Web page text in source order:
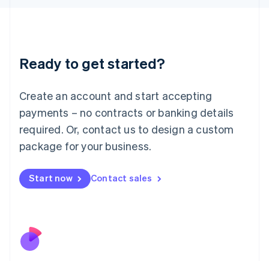
Ready to get started?
Create an account and start accepting
payments – no contracts or banking details
required. Or, contact us to design a custom
package for your business.
Start now Contact sales
Deutsch English
Luxembourg
FrançaisDeutsch English
Mainland China
简体中文 English
Malaysia
Malta
English
Nederlands
New Zealand